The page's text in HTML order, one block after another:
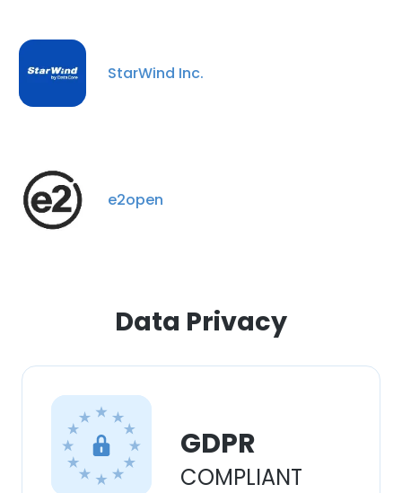
StarWind Inc.
e2open
Data Privacy
GDPR
COMPLIANT
This website uses cookies to improve user
consent to all cookies in accordance with
our Cookie Policy.
DECLINE ALL